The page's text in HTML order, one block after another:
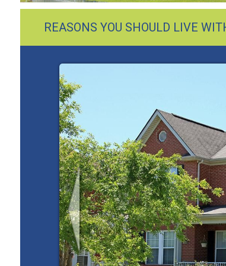
REASONS YOU SHOULD LIVE